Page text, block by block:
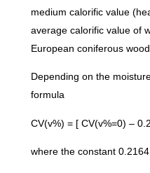
medium calorific value
average calorific value of
European coniferous wood.
Depending on the
formula
CV(v%) = [ CV(v%=0) –
where the constant